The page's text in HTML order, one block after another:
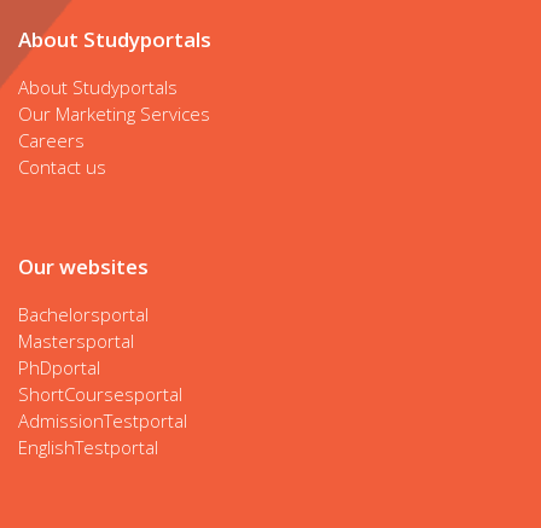
About Studyportals
About Studyportals
Our Marketing Services
Careers
Contact us
Our websites
Bachelorsportal
Mastersportal
PhDportal
ShortCoursesportal
AdmissionTestportal
EnglishTestportal